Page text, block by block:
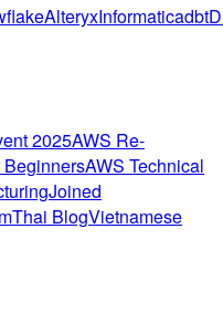
AlteryxInformaticadbt
2025AWS Re-
BeginnersAWS Technical
Joined
Thai BlogVietnamese